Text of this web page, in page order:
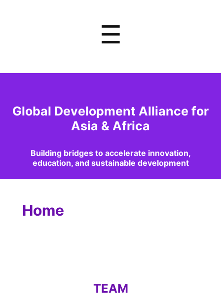
☰
Global Development Alliance for
Asia & Africa
Building bridges to accelerate innovation,
education, and sustainable development
Home
TEAM